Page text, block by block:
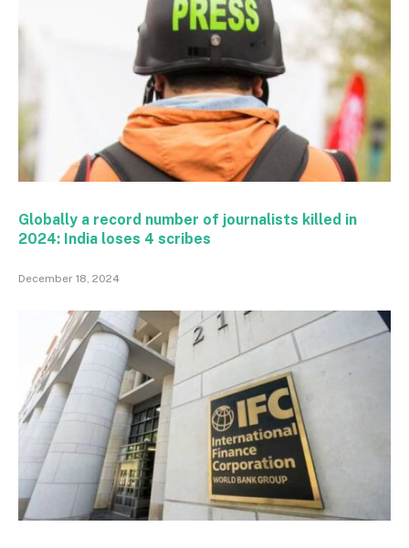
Globally a record number of journalists killed in
2024: India loses 4 scribes
December 18, 2024